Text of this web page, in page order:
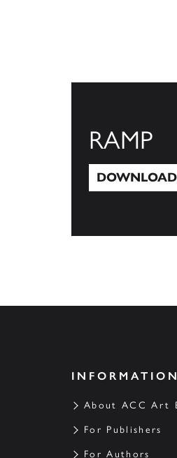
RAMP
INFORMATION
About ACC Art
For Publishers
For Authors